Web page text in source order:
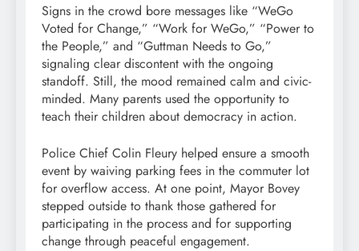
Signs in the crowd bore messages like “WeGo
Voted for Change,” “Work for WeGo,” “Power to
the People,” and “Guttman Needs to Go,”
signaling clear discontent with the ongoing
standoff. Still, the mood remained calm and civic-
minded. Many parents used the opportunity to
teach their children about democracy in action.
Police Chief Colin Fleury helped ensure a smooth
event by waiving parking fees in the commuter lot
for overflow access. At one point, Mayor Bovey
stepped outside to thank those gathered for
participating in the process and for supporting
change through peaceful engagement.